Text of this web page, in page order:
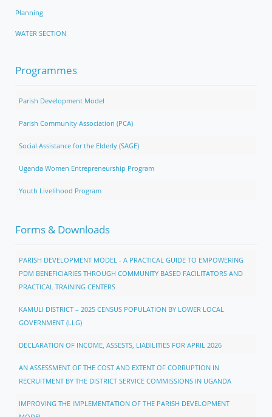
Planning
WATER SECTION
Programmes
Parish Development Model
Parish Community Association (PCA)
Social Assistance for the Elderly (SAGE)
Uganda Women Entrepreneurship Program
Youth Livelihood Program
Forms & Downloads
PARISH DEVELOPMENT MODEL - A PRACTICAL GUIDE TO EMPOWERING
PDM BENEFICIARIES THROUGH COMMUNITY BASED FACILITATORS AND
PRACTICAL TRAINING CENTERS
KAMULI DISTRICT – 2025 CENSUS POPULATION BY LOWER LOCAL
GOVERNMENT (LLG)
DECLARATION OF INCOME, ASSESTS, LIABILITIES FOR APRIL 2026
AN ASSESSMENT OF THE COST AND EXTENT OF CORRUPTION IN
RECRUITMENT BY THE DISTRICT SERVICE COMMISSIONS IN UGANDA
IMPROVING THE IMPLEMENTATION OF THE PARISH DEVELOPMENT